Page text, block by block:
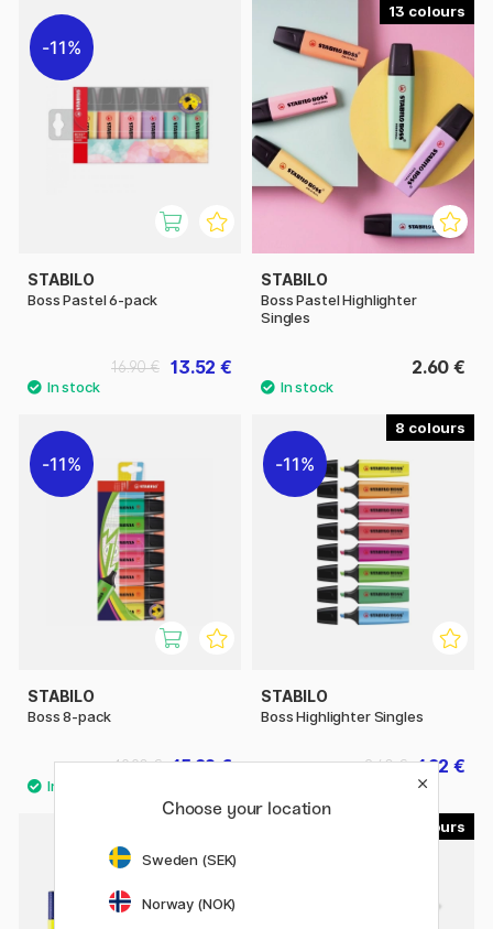
11%
STABILO
Boss Pastel 6-pack
13.52 €
16.90 €
13
STABILO
Boss Pastel Highlighter
Singles
2.60 €
11%
STABILO
Boss 8-pack
15.92 €
19.90 €
8
11%
STABILO
Boss Highlighter Singles
1.92 €
2.40 €
Choose your location
Sweden (SEK)
Norway (NOK)